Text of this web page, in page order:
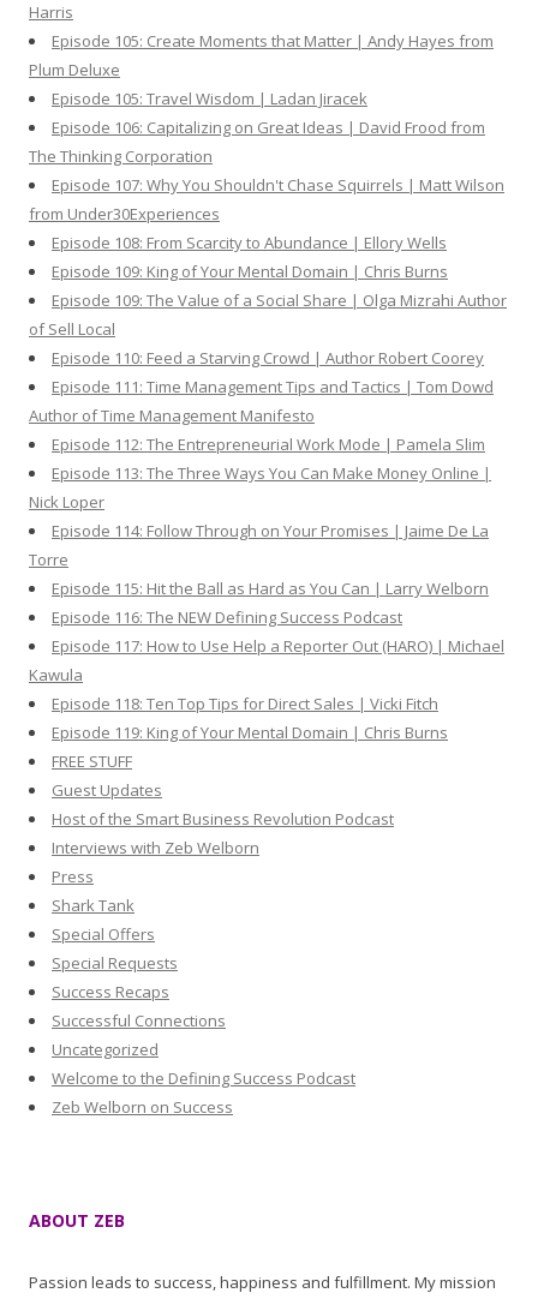
Harris
Episode 105: Create Moments that Matter | Andy Hayes from
Plum Deluxe
Episode 105: Travel Wisdom | Ladan Jiracek
Episode 106: Capitalizing on Great Ideas | David Frood from
The Thinking Corporation
Episode 107: Why You Shouldn't Chase Squirrels | Matt Wilson
from Under30Experiences
Episode 108: From Scarcity to Abundance | Ellory Wells
Episode 109: King of Your Mental Domain | Chris Burns
Episode 109: The Value of a Social Share | Olga Mizrahi Author
of Sell Local
Episode 110: Feed a Starving Crowd | Author Robert Coorey
Episode 111: Time Management Tips and Tactics | Tom Dowd
Author of Time Management Manifesto
Episode 112: The Entrepreneurial Work Mode | Pamela Slim
Episode 113: The Three Ways You Can Make Money Online |
Nick Loper
Episode 114: Follow Through on Your Promises | Jaime De La
Torre
Episode 115: Hit the Ball as Hard as You Can | Larry Welborn
Episode 116: The NEW Defining Success Podcast
Episode 117: How to Use Help a Reporter Out (HARO) | Michael
Kawula
Episode 118: Ten Top Tips for Direct Sales | Vicki Fitch
Episode 119: King of Your Mental Domain | Chris Burns
FREE STUFF
Guest Updates
Host of the Smart Business Revolution Podcast
Interviews with Zeb Welborn
Press
Shark Tank
Special Offers
Special Requests
Success Recaps
Successful Connections
Uncategorized
Welcome to the Defining Success Podcast
Zeb Welborn on Success
ABOUT ZEB
Passion leads to success, happiness and fulfillment. My mission